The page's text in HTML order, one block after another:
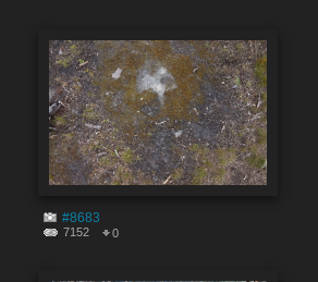
#8683
7152 0